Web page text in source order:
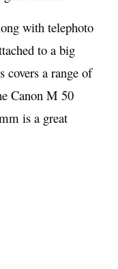
with telephoto
to a big
covers a range of
Canon M 50
is a great